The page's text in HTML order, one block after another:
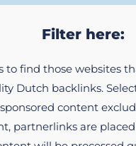
Filter here:
to find those websites
Dutch backlinks.
content
partnerlinks are